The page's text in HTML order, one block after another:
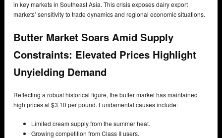
in key markets in Southeast Asia. This crisis exposes dairy export
markets’ sensitivity to trade dynamics and regional economic situations.
Butter Market Soars Amid Supply
Constraints: Elevated Prices Highlight
Unyielding Demand
Reflecting a robust historical figure, the butter market has maintained
high prices at $3.10 per pound. Fundamental causes include:
Limited cream supply from the summer heat.
Growing competition from Class II users.